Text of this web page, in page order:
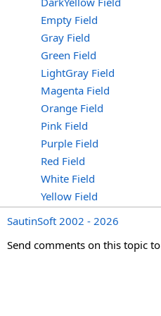
Empty Field
Gray Field
Green Field
LightGray Field
Magenta Field
Orange Field
Pink Field
Purple Field
Red Field
White Field
Yellow Field
SautinSoft 2002 - 2026
Send comments on this topic to